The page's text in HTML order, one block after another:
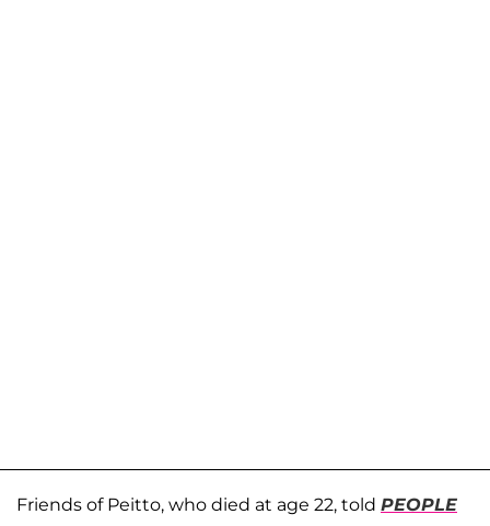
Friends of Peitto, who died at age 22, told PEOPLE